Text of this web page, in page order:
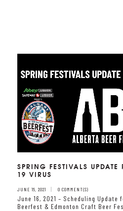
SPRING FESTIVALS
19 VIRUS
JUNE 16, 2021 0 COMMENT(S)
June 16, 2021 – Scheduling
Beerfest & Edmonton Craft Beer